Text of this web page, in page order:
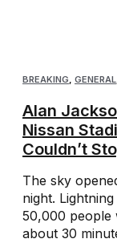
BREAKING, GENERAL
Alan
Nissan
Couldn’t
The sky
night.
50,000 people
about 30